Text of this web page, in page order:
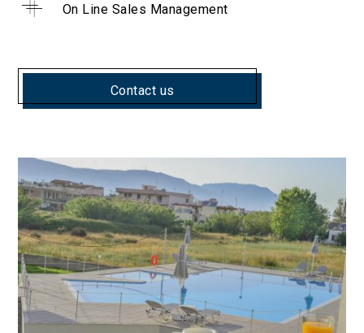
On Line Sales Management
Contact us